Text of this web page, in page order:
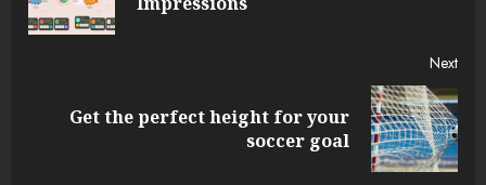
Next
Get the perfect height for your
soccer goal